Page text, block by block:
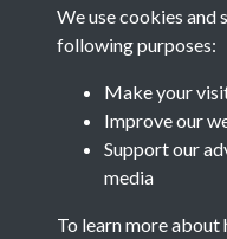
Get free access as a
Join SACU
We use cookies
following purposes:
Make your
Improve our
Support our
media
To learn more about